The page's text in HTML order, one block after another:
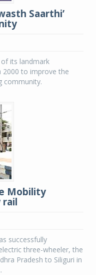
Saarthi’
its landmark
2000 to improve the
community.
Mobility
rail
successfully
three-wheeler, the
Pradesh to Siliguri in